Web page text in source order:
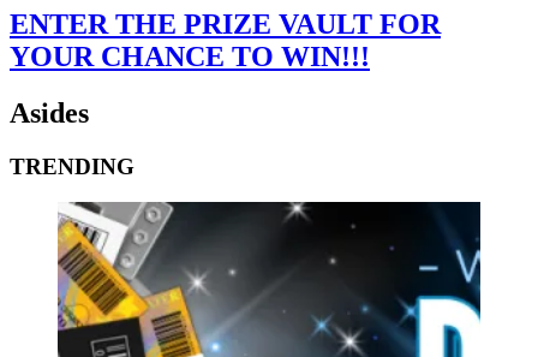
ENTER THE PRIZE VAULT FOR
YOUR CHANCE TO WIN!!!
Asides
TRENDING